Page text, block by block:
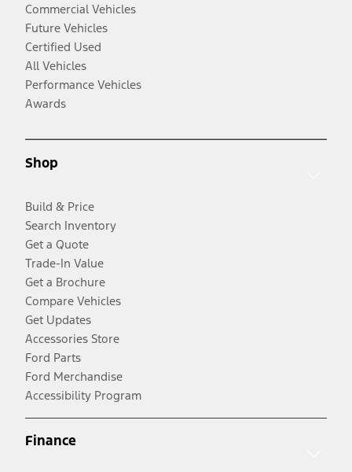
Commercial Vehicles
Future Vehicles
Certified Used
All Vehicles
Performance Vehicles
Awards
Shop
Build & Price
Search Inventory
Get a Quote
Trade-In Value
Get a Brochure
Compare Vehicles
Get Updates
Accessories Store
Ford Parts
Ford Merchandise
Accessibility Program
Finance